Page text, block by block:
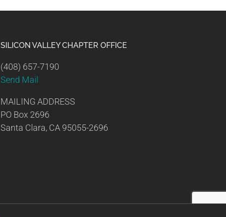
SILICON VALLEY CHAPTER OFFICE
(408) 657-7190
Send Mail
MAILING ADDRESS
PO Box 2696
Santa Clara, CA 95055-2696